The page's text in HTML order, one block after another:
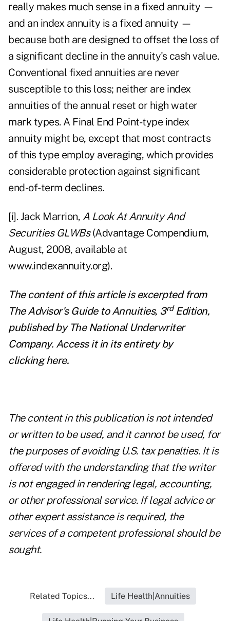
really makes much sense in a fixed annuity —
and an index annuity is a fixed annuity —
because both are designed to offset the loss of
a significant decline in the annuity's cash value.
Conventional fixed annuities are never
susceptible to this loss; neither are index
annuities of the annual reset or high water
mark types. A Final End Point-type index
annuity might be, except that most contracts
of this type employ averaging, which provides
considerable protection against significant
end-of-term declines.
[i]. Jack Marrion, A Look At Annuity And
Securities GLWBs(Advantage Compendium,
August, 2008, available at
www.indexannuity.org).
The content of this article is excerpted from
The Advisor's Guide to Annuities, 3rdEdition,
published by The National Underwriter
Company. Access it in its entirety by
clickinghere.
The content in this publication is not intended
or written to be used, and it cannot be used, for
the purposes of avoiding U.S. tax penalties. It is
offered with the understanding that the writer
is not engaged in rendering legal, accounting,
or other professional service. If legal advice or
other expert assistance is required, the
services of a competent professional should be
sought.
Related Topics... Life Health|Annuities